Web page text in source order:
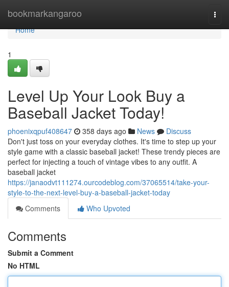
bookmarkangaroo
Home
Home
1
Level Up Your Look Buy a
Baseball Jacket Today!
phoenixqpuf408647 358 days ago News
Discuss
Don't just toss on your everyday clothes. It's time to step up your
style game with a classic baseball jacket! These trendy pieces are
perfect for injecting a touch of vintage vibes to any outfit. A
baseball jacket
https://janaodvt111274.ourcodeblog.com/37065514/take-your-
style-to-the-next-level-buy-a-baseball-jacket-today
Comments
Who Upvoted
Comments
Submit a Comment
No HTML